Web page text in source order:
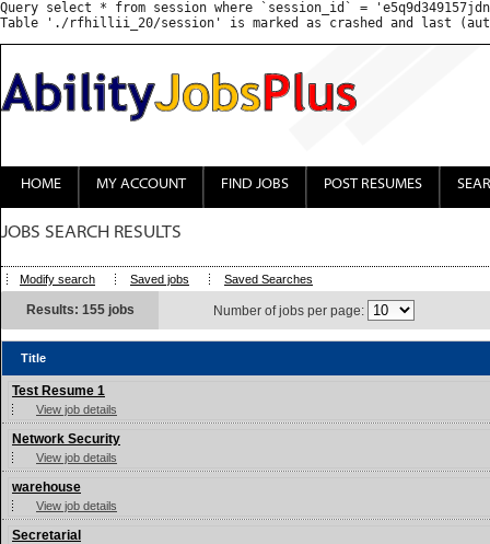
Query select * from session where `session_id` =
HOME MY ACCOUNT FIND JOBS POST RESUMES
JOBS SEARCH RESULTS
Modify search Saved jobs Saved Searches
Results: 155 jobs Number of jobs per page:
Title
Test Resume 1
View job details
Network Security
View job details
warehouse
View job details
Secretarial